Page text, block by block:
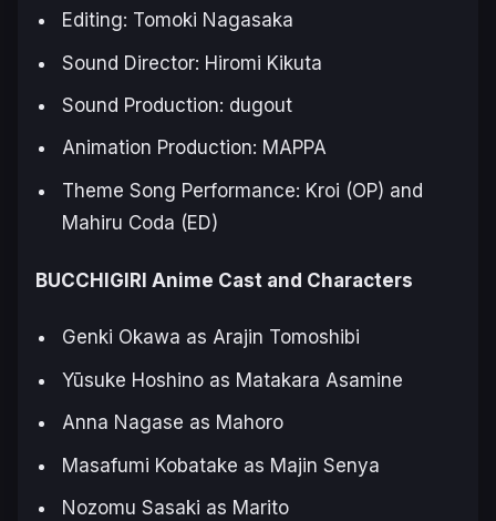
Editing: Tomoki Nagasaka
Sound Director: Hiromi Kikuta
Sound Production: dugout
Animation Production: MAPPA
Theme Song Performance: Kroi (OP) and
Mahiru Coda (ED)
BUCCHIGIRI Anime Cast and Characters
Genki Okawa as Arajin Tomoshibi
Yūsuke Hoshino as Matakara Asamine
Anna Nagase as Mahoro
Masafumi Kobatake as Majin Senya
Nozomu Sasaki as Marito